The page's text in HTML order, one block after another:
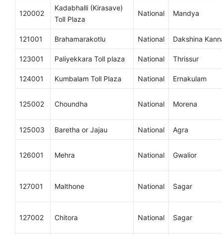
120002
Kadabhalli (Kirasave)
Toll Plaza
National Mandya
121001 Brahamarakotlu National Dakshina
123001 Paliyekkara Toll plaza National Thrissur
124001 Kumbalam Toll Plaza National Ernakulam
125002 Choundha National Morena
125003 Baretha or Jajau National Agra
126001 Mehra National Gwalior
127001 Malthone National Sagar
127002 Chitora National Sagar